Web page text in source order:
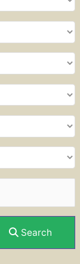
Search